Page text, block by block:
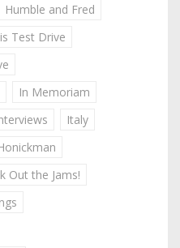
Humble and Fred
Test Drive
In Memoriam
Italy
Out the Jams!